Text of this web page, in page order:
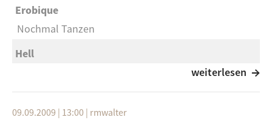
Miike Snow
Animals (Punks Jumps Up Remix)
Mouse On Mars
To Rococo Rot
ABC 1 2 3
Erobique
Nochmal Tanzen
Hell
The Rapture
Get Myself Into It
weiterlesen
09.09.2009 | 13:00 | rmwalter